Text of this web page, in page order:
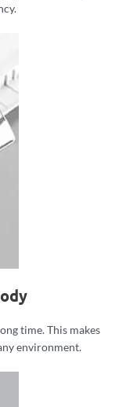
time. This makes
environment.